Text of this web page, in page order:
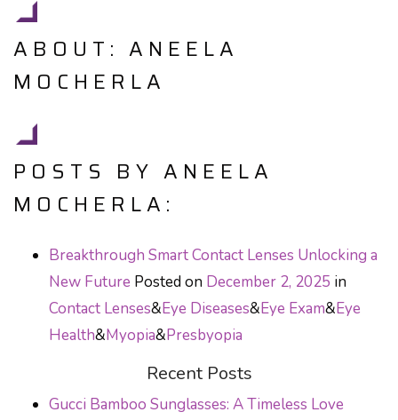
ABOUT: ANEELA
MOCHERLA
POSTS BY ANEELA
MOCHERLA:
Breakthrough Smart Contact Lenses Unlocking a
New Future Posted on December 2, 2025 in
Contact Lenses&Eye Diseases&Eye Exam&Eye
Health&Myopia&Presbyopia
Recent Posts
Gucci Bamboo Sunglasses: A Timeless Love